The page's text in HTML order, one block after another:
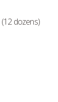
(12 dozens)